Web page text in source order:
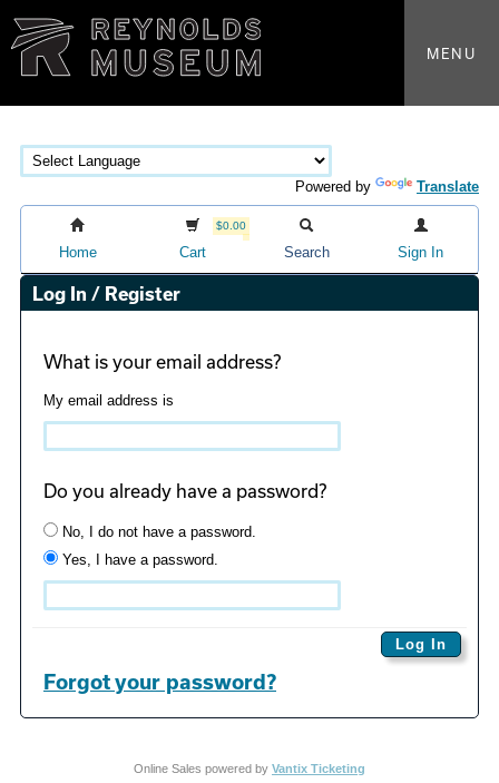
MENU
Powered by Translate
Home
$0.00
Cart Search Sign In
Log In / Register
What is your email address?
My email address is
Do you already have a password?
No, I do not have a password.
Yes, I have a password.
Forgot your password?
Online Sales powered by Vantix Ticketing